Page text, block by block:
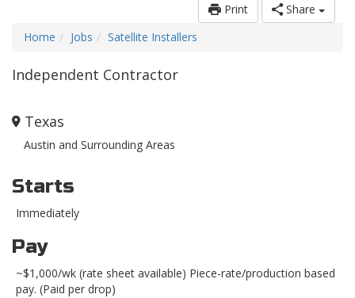
Print
Share
Home
Jobs Satellite Installers
Independent Contractor
Texas
Austin and Surrounding Areas
Starts
Immediately
Pay
~$1,000/wk (rate sheet available) Piece-rate/production based
pay. (Paid per drop)